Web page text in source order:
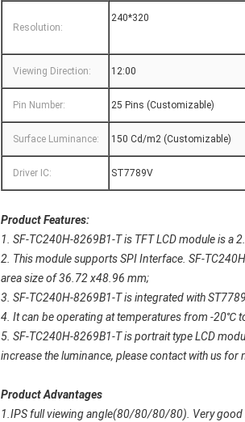
Resolution:
240*320
Viewing Direction: 12:00
Pin Number: 25 Pins (Customizable)
Surface Luminance: 150 Cd/m2 (Customizable)
Driver IC: ST7789V
Product Features:
1. SF-TC240H-8269B1-T is TFT LCD module is a
2. This module supports SPI Interface. SF-
area size of 36.72 x48.96 mm;
3. SF-TC240H-8269B1-T is integrated with
4. It can be operating at temperatures from -20℃
5. SF-TC240H-8269B1-T is portrait type LCD
increase the luminance, please contact with us for
Product Advantages
1.IPS full viewing angle(80/80/80/80). Very